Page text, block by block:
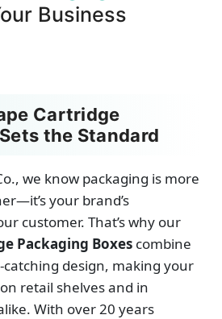
Business
Cartridge
the Standard
we know packaging is more
your brand’s
customer. That’s why our
Packaging Boxes combine
design, making your
retail shelves and in
With over 20 years